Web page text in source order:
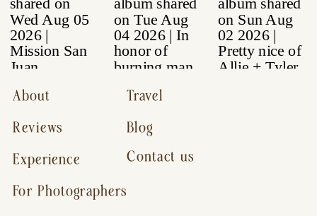
Contact us
Reviews
For Photographers
Experience
About
Blog
Travel